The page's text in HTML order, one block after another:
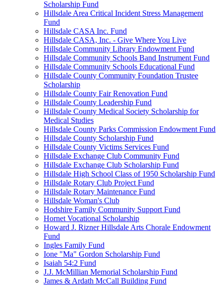
Scholarship Fund
Hillsdale Area Critical Incident Stress Management
Fund
Hillsdale CASA Inc. Fund
Hillsdale CASA, Inc. - Give Where You Live
Hillsdale Community Library Endowment Fund
Hillsdale Community Schools Band Instrument Fund
Hillsdale Community Schools Educational Fund
Hillsdale County Community Foundation Trustee
Scholarship
Hillsdale County Fair Renovation Fund
Hillsdale County Leadership Fund
Hillsdale County Medical Society Scholarship for
Medical Studies
Hillsdale County Parks Commission Endowment Fund
Hillsdale County Scholarship Fund
Hillsdale County Victims Services Fund
Hillsdale Exchange Club Community Fund
Hillsdale Exchange Club Scholarship Fund
Hillsdale High School Class of 1950 Scholarship Fund
Hillsdale Rotary Club Project Fund
Hillsdale Rotary Maintenance Fund
Hillsdale Woman's Club
Hodshire Family Community Support Fund
Hornet Vocational Scholarship
Howard J. Rizner Hillsdale Arts Chorale Endowment
Fund
Ingles Family Fund
Ione "Ma" Gordon Scholarship Fund
Isaiah 54:2 Fund
J.J. McMillian Memorial Scholarship Fund
James & Ardath McCall Building Fund